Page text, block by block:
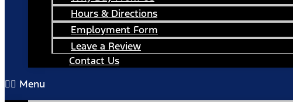
Hours & Directions
Employment Form
Leave a Review
Contact Us
Menu